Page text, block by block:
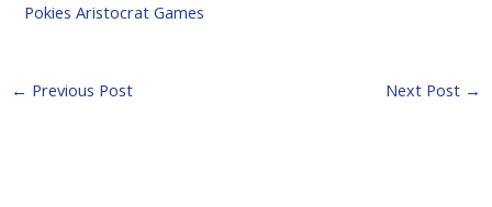
Pokies Aristocrat Games
← Previous Post Next Post →